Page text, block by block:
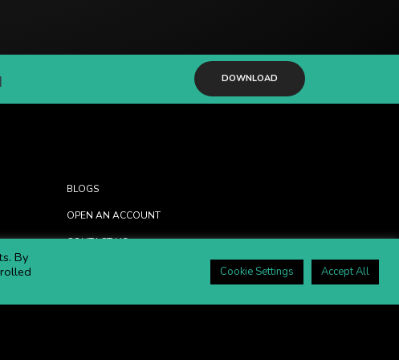
DOWNLOAD
BLOGS
OPEN AN ACCOUNT
CONTACT US
By
Cookie Settings Accept All